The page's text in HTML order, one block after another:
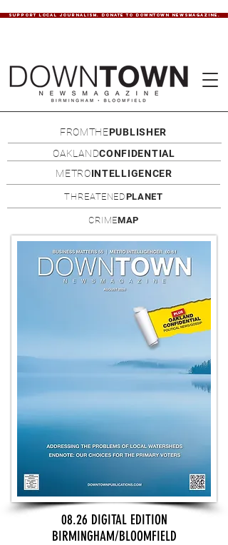
SUPPORT LOCAL JOURNALISM. DONATE TO DOWNTOWN NEWSMAGAZINE.
FROMTHEPUBLISHER
OAKLANDCONFIDENTIAL
METROINTELLIGENCER
THREATENEDPLANET
CRIMEMAP
08.26 DIGITAL EDITION
BIRMINGHAM/BLOOMFIELD